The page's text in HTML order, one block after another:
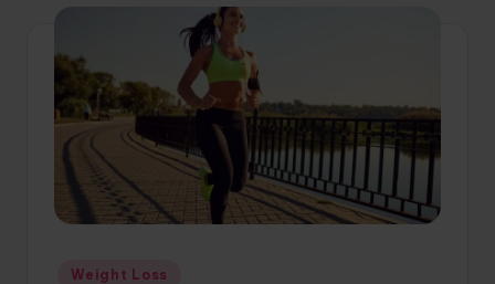
Guides
Posted
Weight Loss